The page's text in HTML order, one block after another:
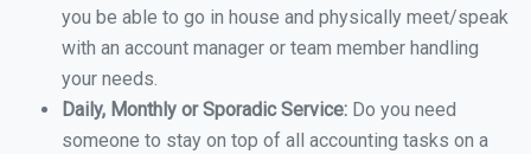
you be able to go in house and physically meet/speak
with an account manager or team member handling
your needs.
Daily, Monthly or Sporadic Service: Do you need
someone to stay on top of all accounting tasks on a